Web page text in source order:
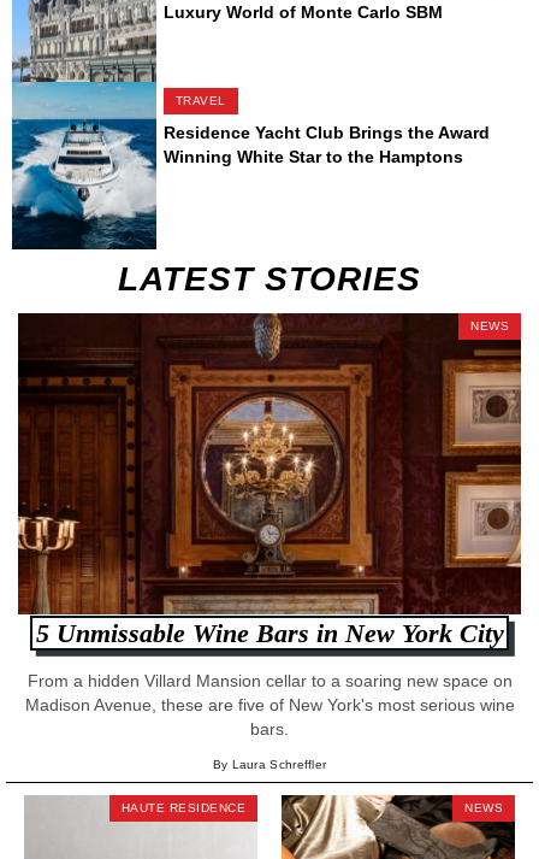
Luxury World of Monte Carlo SBM
TRAVEL
Residence Yacht Club Brings the Award
Winning White Star to the Hamptons
LATEST STORIES
NEWS
5 Unmissable Wine Bars in New York City
From a hidden Villard Mansion cellar to a soaring new space on
Madison Avenue, these are five of New York's most serious wine
bars.
By Laura Schreffler
HAUTE RESIDENCE NEWS